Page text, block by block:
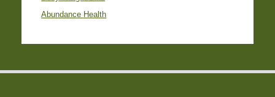
Abundance Health